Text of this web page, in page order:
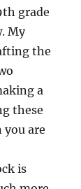
grade
My
the
a
these
are
is